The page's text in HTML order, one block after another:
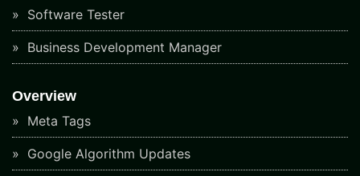
Software Tester
Business Development Manager
Overview
Meta Tags
Google Algorithm Updates